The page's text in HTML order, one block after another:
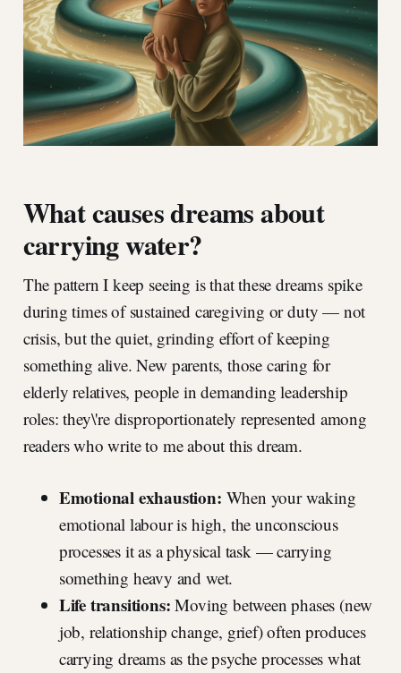
What causes dreams about
carrying water?
The pattern I keep seeing is that these dreams spike
during times of sustained caregiving or duty — not
crisis, but the quiet, grinding effort of keeping
something alive. New parents, those caring for
elderly relatives, people in demanding leadership
roles: they\'re disproportionately represented among
readers who write to me about this dream.
Emotional exhaustion: When your waking
emotional labour is high, the unconscious
processes it as a physical task — carrying
something heavy and wet.
Life transitions: Moving between phases (new
job, relationship change, grief) often produces
carrying dreams as the psyche processes what